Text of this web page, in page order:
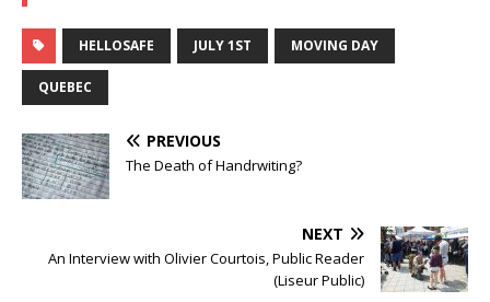
HELLOSAFE JULY 1ST MOVING DAY
QUEBEC
PREVIOUS
The Death of Handrwiting?
NEXT
An Interview with Olivier Courtois, Public Reader
(Liseur Public)